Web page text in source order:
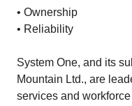
• Ownership
• Reliability
System One, and its
Mountain Ltd., are
services and